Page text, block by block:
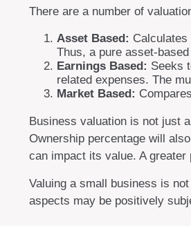
There are a number of
Asset Based:
Thus, a pure asset-
Earnings Based: Seeks
related expenses. The
Market Based:
Business valuation is not just
Ownership percentage will
can impact its value. A
Valuing a small business is
aspects may be positively